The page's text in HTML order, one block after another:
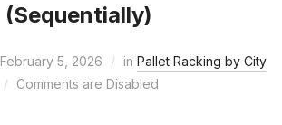
(Sequentially)
February 5, 2026 in Pallet Racking by City
Comments are Disabled